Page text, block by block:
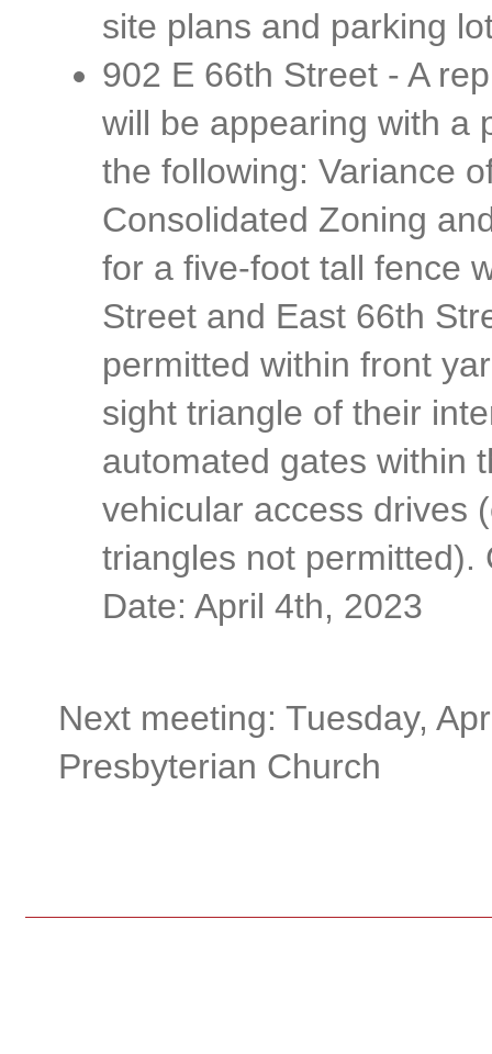
site plans and parking
902 E 66th Street - A
will be appearing with a
the following: Variance
Consolidated Zoning
for a five-foot tall fence
Street and East 66th
permitted within front
sight triangle of their
automated gates within
vehicular access drives
triangles not permitted).
Date: April 4th, 2023
Next meeting: Tuesday,
Presbyterian Church